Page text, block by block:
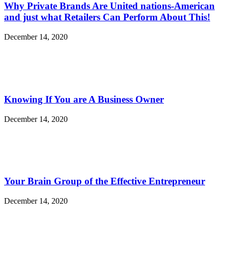
Why Private Brands Are United nations-American
and just what Retailers Can Perform About This!
December 14, 2020
Knowing If You are A Business Owner
December 14, 2020
Your Brain Group of the Effective Entrepreneur
December 14, 2020